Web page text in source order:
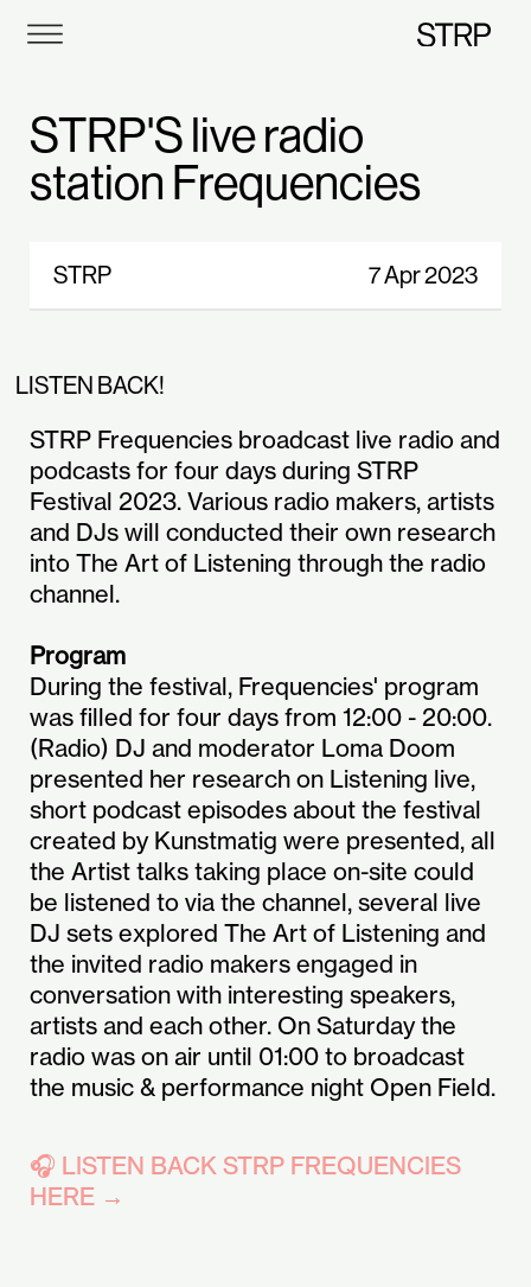
STRP
STRP'S live radio
station Frequencies
STRP 7 Apr 2023
LISTEN BACK!
STRP Frequencies broadcast live radio and
podcasts for four days during STRP
Festival 2023. Various radio makers, artists
and DJs will conducted their own research
into The Art of Listening through the radio
channel.
Program
During the festival, Frequencies' program
was filled for four days from 12:00 - 20:00.
(Radio) DJ and moderator Loma Doom
presented her research on Listening live,
short podcast episodes about the festival
created by Kunstmatig were presented, all
the Artist talks taking place on-site could
be listened to via the channel, several live
DJ sets explored The Art of Listening and
the invited radio makers engaged in
conversation with interesting speakers,
artists and each other. On Saturday the
radio was on air until 01:00 to broadcast
the music & performance night Open Field.
🎧 LISTEN BACK STRP FREQUENCIES
HERE →